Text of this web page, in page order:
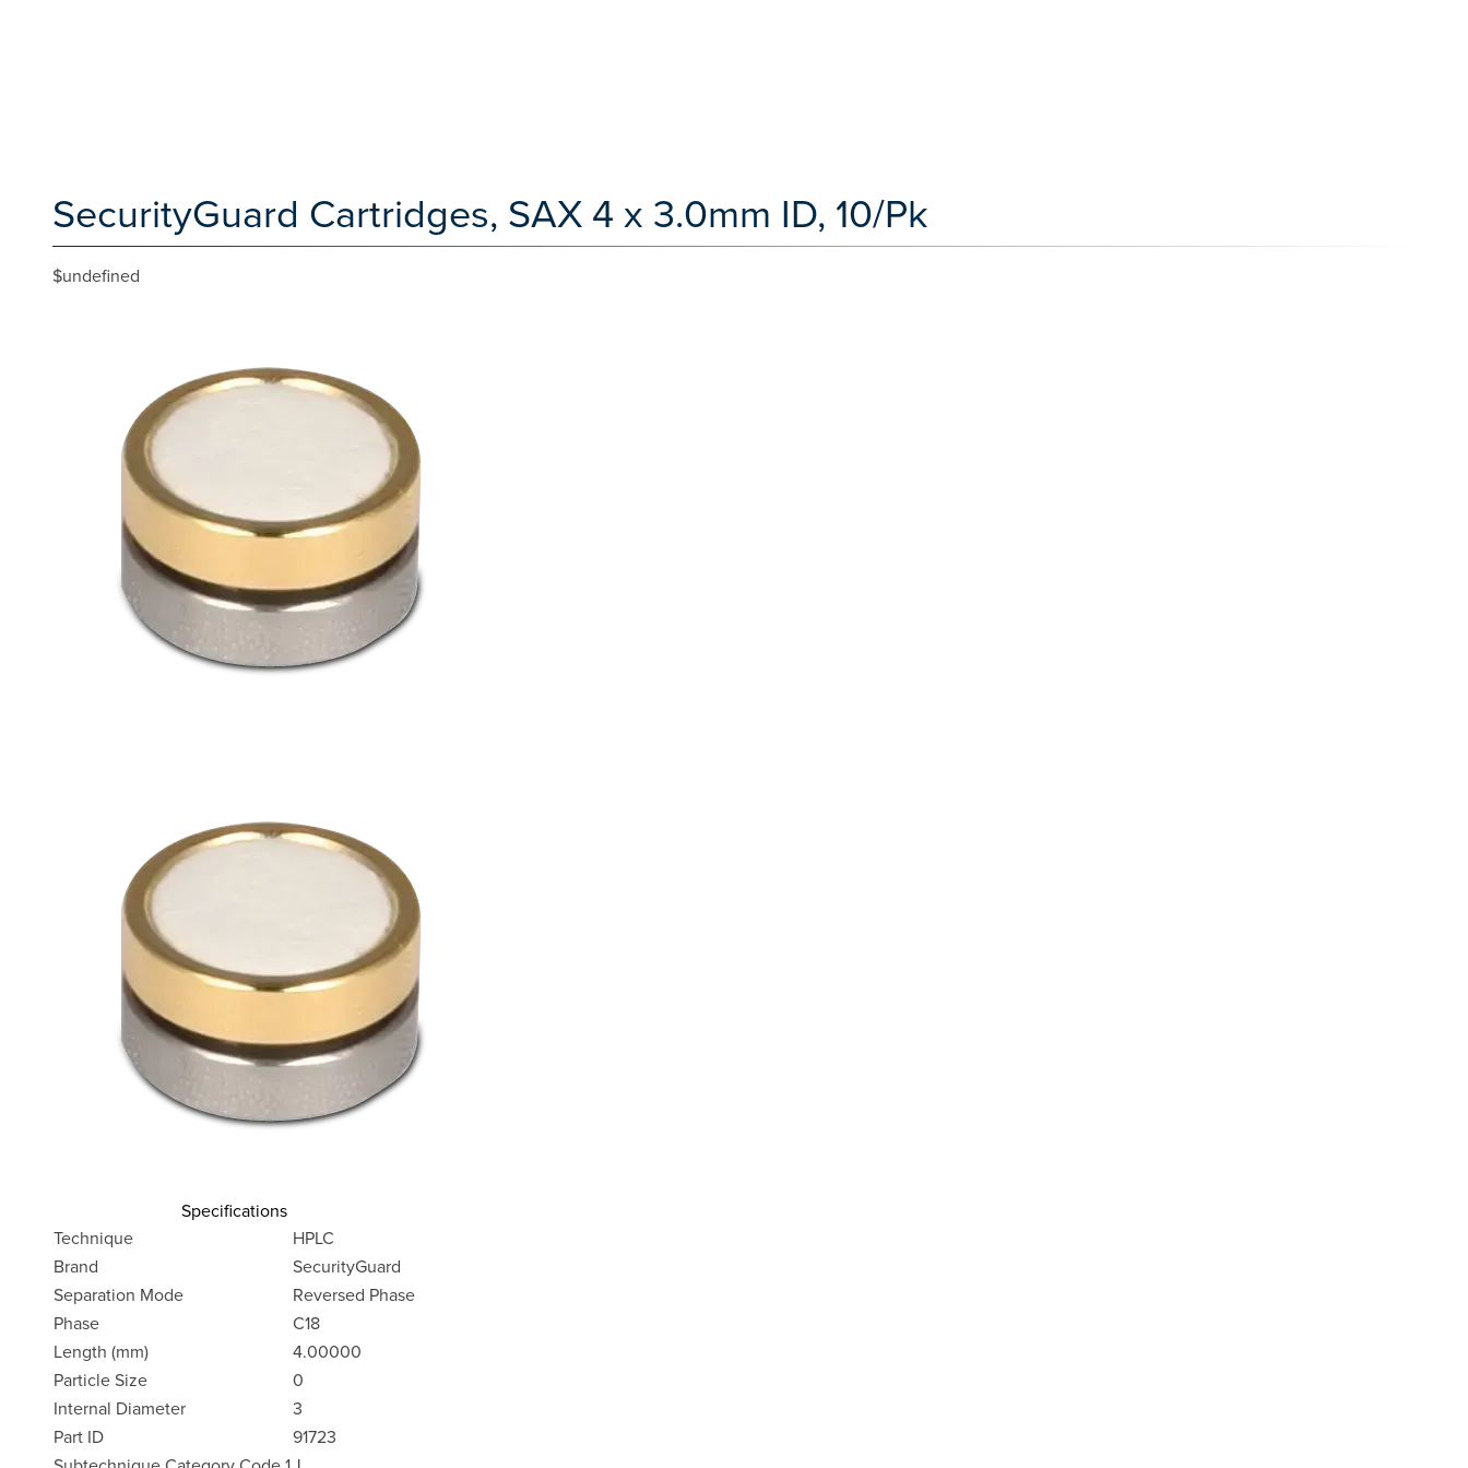
SecurityGuard Cartridges, SAX 4 x 3.0mm ID, 10/Pk
$undefined
Specifications
Technique
HPLC
Brand
SecurityGuard
Separation Mode
Reversed Phase
Phase
C18
Length (mm)
4.00000
Particle Size
0
Internal Diameter
3
Part ID
91723